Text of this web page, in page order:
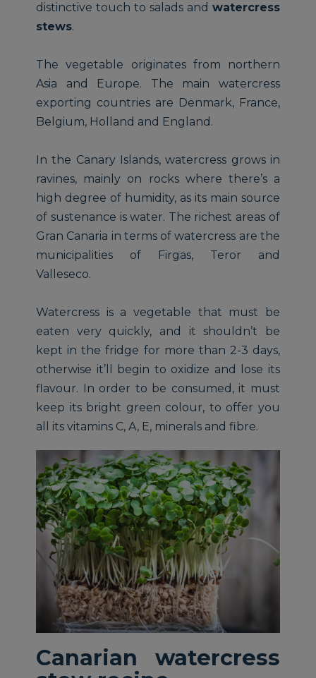
distinctive touch to salads and watercress
stews.
The vegetable originates from northern
Asia and Europe. The main watercress
exporting countries are Denmark, France,
Belgium, Holland and England.
In the Canary Islands, watercress grows in
ravines, mainly on rocks where there’s a
high degree of humidity, as its main source
of sustenance is water. The richest areas of
Gran Canaria in terms of watercress are the
municipalities of Firgas, Teror and
Valleseco.
Watercress is a vegetable that must be
eaten very quickly, and it shouldn’t be
kept in the fridge for more than 2-3 days,
otherwise it’ll begin to oxidize and lose its
flavour. In order to be consumed, it must
keep its bright green colour, to offer you
all its vitamins C, A, E, minerals and fibre.
Canarian watercress